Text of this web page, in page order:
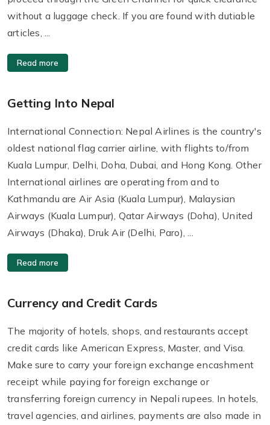
without a luggage check. If you are found with dutiable
articles, ...
Read more
Getting Into Nepal
International Connection: Nepal Airlines is the country's
oldest national flag carrier airline, with flights to/from
Kuala Lumpur, Delhi, Doha, Dubai, and Hong Kong. Other
International airlines are operating from and to
Kathmandu are Air Asia (Kuala Lumpur), Malaysian
Airways (Kuala Lumpur), Qatar Airways (Doha), United
Airways (Dhaka), Druk Air (Delhi, Paro), ...
Read more
Currency and Credit Cards
The majority of hotels, shops, and restaurants accept
credit cards like American Express, Master, and Visa.
Make sure to carry your foreign exchange encashment
receipt while paying for foreign exchange or
transferring foreign currency in Nepali rupees. In hotels,
travel agencies, and airlines, payments are also made in